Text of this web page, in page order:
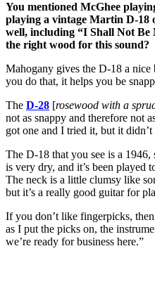
You mentioned McGhee
playing a vintage Martin D-18
well, including “I Shall Not Be
the right wood for this sound?
Mahogany gives the D-18 a
you do that, it helps you be
The D-28 [rosewood with a
not as snappy and therefore not
got one and I tried it, but it
The D-18 that you see is a 1946,
is very dry, and it’s been played
The neck is a little clumsy like
but it’s a really good guitar for
If you don’t like fingerpicks,
as I put the picks on, the
we’re ready for business here.”